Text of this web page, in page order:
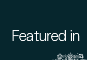
Featured in